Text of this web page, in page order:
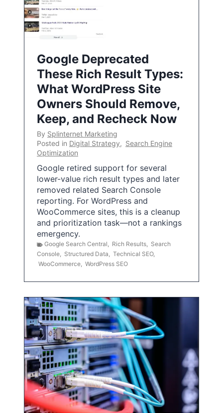
Google Deprecated
These Rich Result Types:
What WordPress Site
Owners Should Remove,
Keep, and Recheck Now
By Splinternet Marketing
Posted in Digital Strategy, Search Engine
Optimization
Google retired support for several
lower-value rich result types and later
removed related Search Console
reporting. For WordPress and
WooCommerce sites, this is a cleanup
and prioritization task—not a rankings
emergency.
Google Search Central, Rich Results, Search
Console, Structured Data, Technical SEO,
WooCommerce, WordPress SEO